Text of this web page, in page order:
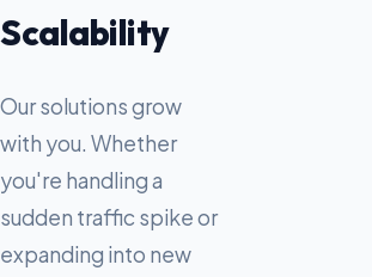
Scalability
Our solutions grow
with you. Whether
you're handling a
sudden traffic spike or
expanding into new